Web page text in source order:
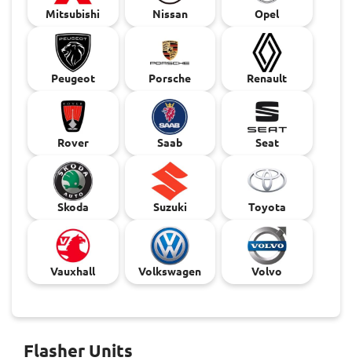
Mitsubishi Nissan Opel
Peugeot Porsche Renault
Rover Saab Seat
Skoda Suzuki Toyota
Vauxhall Volkswagen Volvo
Flasher Units